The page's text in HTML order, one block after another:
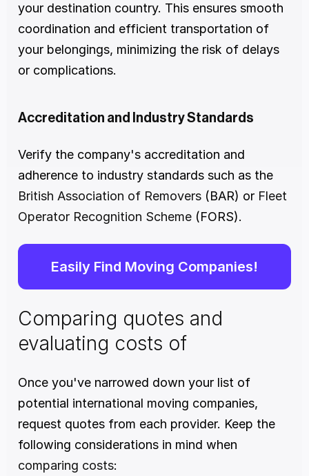
your destination country. This ensures smooth
coordination and efficient transportation of
your belongings, minimizing the risk of delays
or complications.
Accreditation and Industry Standards
Verify the company's accreditation and
British Association of Removers (BAR) or Fleet
Operator Recognition Scheme (FORS).
Easily Find Moving Companies!
Comparing quotes and
evaluating costs of
Once you've narrowed down your list of
potential international moving companies,
request quotes from each provider. Keep the
comparing costs: